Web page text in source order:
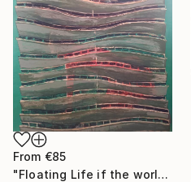
From €85
"Floating Life if the world" Print